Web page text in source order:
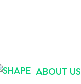
ABOUT US